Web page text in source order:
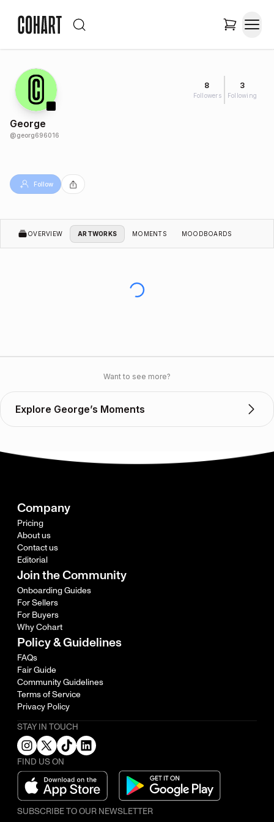
8
Followers
3
Following
George
@georg696016
Follow
OVERVIEW ARTWORKS MOMENTS MOODBOARDS
Want to see more?
Explore George’s Moments
Company
Pricing
About us
Contact us
Editorial
Join the Community
Onboarding Guides
For Sellers
For Buyers
Why Cohart
Policy & Guidelines
FAQs
Fair Guide
Community Guidelines
Terms of Service
Privacy Policy
STAY IN TOUCH
FIND US ON
SUBSCRIBE TO OUR NEWSLETTER